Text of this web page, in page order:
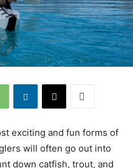
exciting and fun forms of
will often go out into
down catfish, trout, and